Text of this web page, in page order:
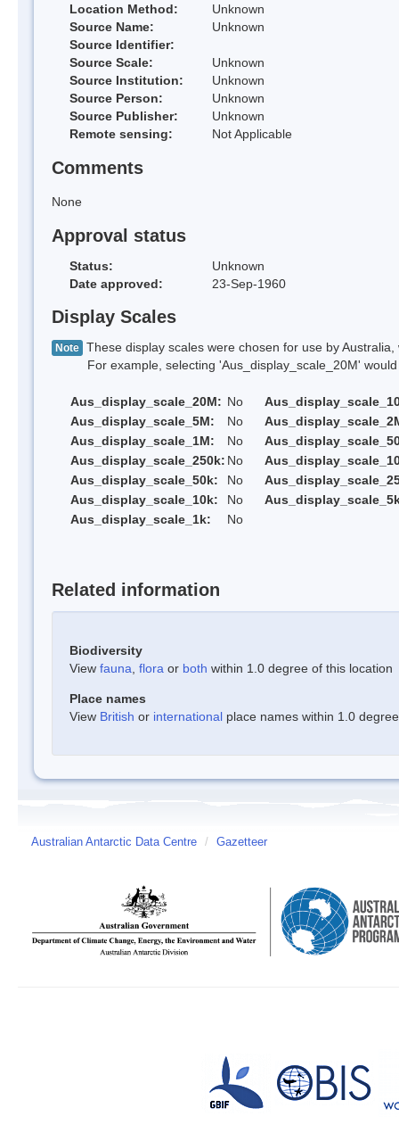
Location Method:
Unknown
Source Name:
Unknown
Source Identifier:
Source Scale:
Unknown
Source Institution:
Unknown
Source Person:
Unknown
Source Publisher:
Unknown
Remote sensing:
Not Applicable
Comments
None
Approval status
Status:
Unknown
Date approved:
23-Sep-1960
Display Scales
Note These display scales were chosen for use by
For example, selecting 'Aus_display_scale_20M' would
Aus_display_scale_20M: No
Aus_display_scale_5M:
No
Aus_display_scale_1M:
No
Aus_display_scale_250k: No
Aus_display_scale_50k:
No
Aus_display_scale_10k:
No
Aus_display_scale_1k:
No
Related information
Biodiversity
View fauna flora or both within 1.0 degree of this location
Place names
View British or international place names within 1.0
Australian Antarctic Data Centre / Gazetteer